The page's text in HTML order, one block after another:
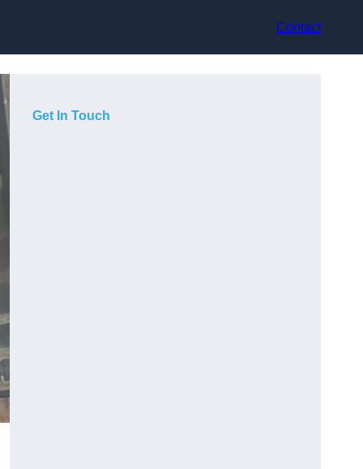
Contact
Get In Touch